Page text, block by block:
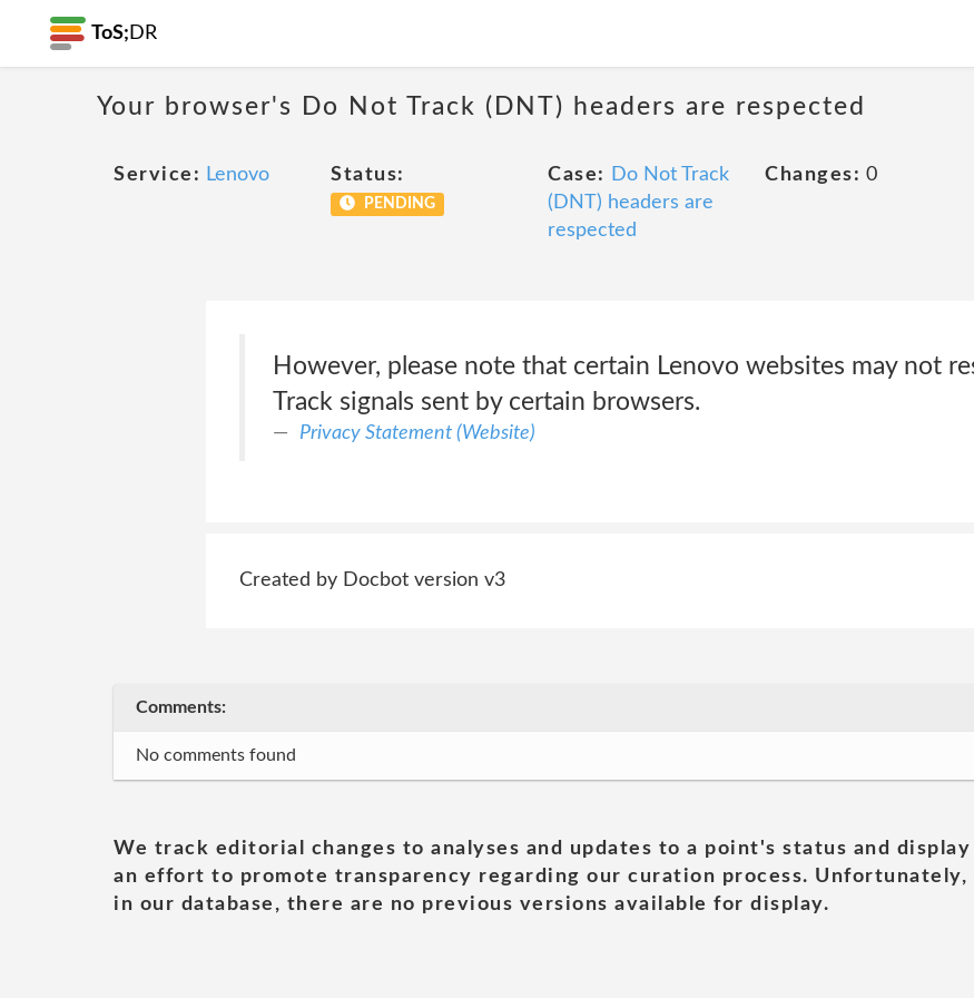
ToS; DR
Your browser's Do Not Track (DNT) headers are respected
Service: Lenovo Status:
PENDING
Case:
Do Not Track
(DNT) headers are
respected
Changes: 0
However, please note that certain Lenovo websites may not
Track signals sent by certain browsers.
Privacy Statement (Website)
Created by Docbot version v3
Comments:
No comments found
We track editorial changes to analyses and updates to a point's status and
an effort to promote transparency regarding our curation process.
in our database, there are no previous versions available for display.